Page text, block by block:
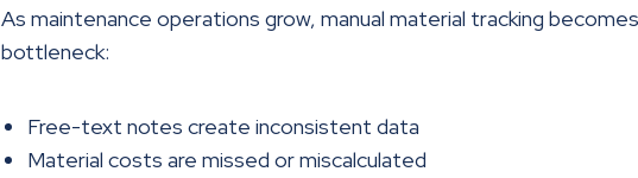
As maintenance operations grow, manual material tracking
bottleneck:
Free-text notes create inconsistent data
Material costs are missed or miscalculated